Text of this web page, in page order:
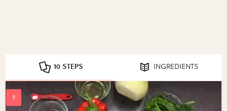
10 STEPS INGREDIENTS